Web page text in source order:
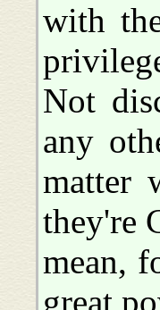
with
Not
any
matter
they're
mean,
great